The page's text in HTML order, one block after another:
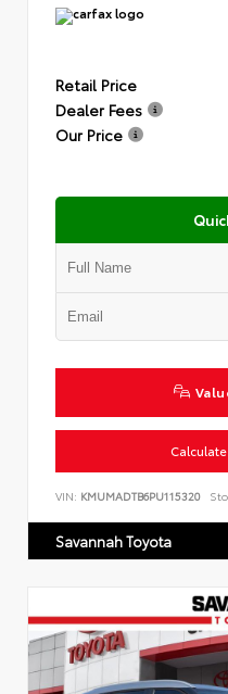
Retail Price
Dealer Fees
Our Price
VIN: KMUMADTB6PU115320
Savannah Toyota